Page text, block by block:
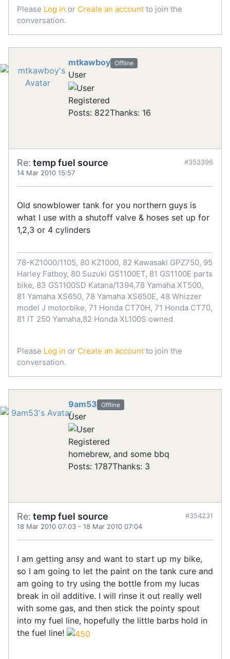
Please Log in or Create an account to join the
conversation.
mtkawboy Offline
User
Registered
Posts: 822Thanks: 16
Re: temp fuel source
14 Mar 2010 15:57
#353396
Old snowblower tank for you northern guys is
what I use with a shutoff valve & hoses set up for
1,2,3 or 4 cylinders
78-KZ1000/1105, 80 KZ1000, 82 Kawasaki GPZ750, 95
Harley Fatboy, 80 Suzuki GS1100ET, 81 GS1100E parts
bike, 83 GS1100SD Katana/1394,78 Yamaha XT500,
81 Yamaha XS650, 78 Yamaha XS650E, 48 Whizzer
model J motorbike, 71 Honda CT70H, 71 Honda CT70,
81 IT 250 Yamaha,82 Honda XL100S owned
Please Log in or Create an account to join the
conversation.
9am53 Offline
User
Registered
homebrew, and some bbq
Posts: 1787Thanks: 3
Re: temp fuel source
18 Mar 2010 07:03 - 18 Mar 2010 07:04
#354231
I am getting ansy and want to start up my bike,
so I am going to let the paint on the tank cure and
am going to try using the bottle from my lucas
break in oil additive. I will rinse it out really well
with some gas, and then stick the pointy spout
into my fuel line, hopefully the little barbs hold in
the fuel line!